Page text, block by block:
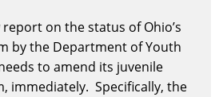
on the status of Ohio’s
by the Department of Youth
to amend its juvenile
immediately. Specifically, the